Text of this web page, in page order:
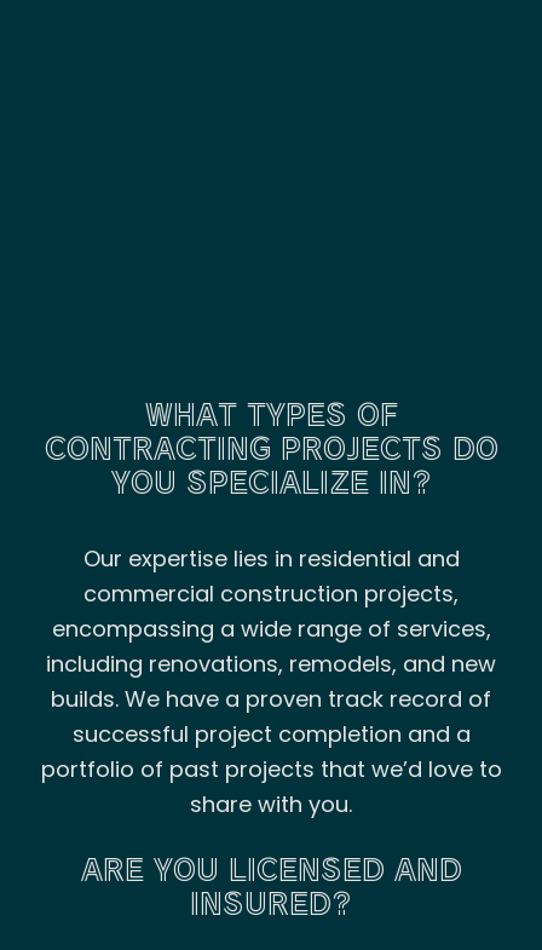
WHAT TYPES OF
CONTRACTING PROJECTS DO
YOU SPECIALIZE IN?
Our expertise lies in residential and
commercial construction projects,
encompassing a wide range of services,
including renovations, remodels, and new
builds. We have a proven track record of
successful project completion and a
portfolio of past projects that we’d love to
share with you.
ARE YOU LICENSED AND
INSURED?